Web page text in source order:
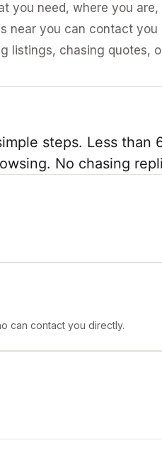
you need, where you
near you can contact
listings, chasing quotes,
steps. Less than
No chasing
can contact you directly.